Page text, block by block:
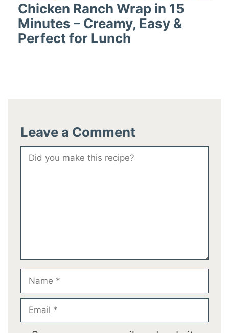
Chicken Ranch Wrap in 15
Minutes – Creamy, Easy &
Perfect for Lunch
Leave a Comment
Comment